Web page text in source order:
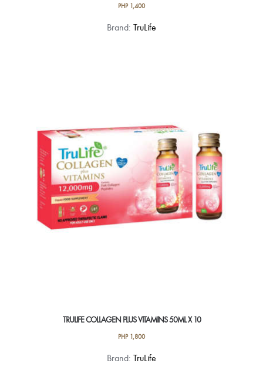
PHP1,400
Brand: TruLife
TRULIFE COLLAGEN PLUS VITAMINS 50ML X 10
PHP1,800
Brand: TruLife